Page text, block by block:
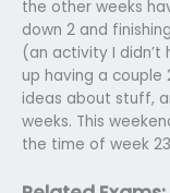
the other weeks
down 2 and
(an activity I didn’t
up having a couple
ideas about stuff,
weeks. This
the time of week